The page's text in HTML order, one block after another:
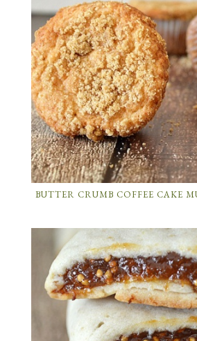
BUTTER CRUMB COFFEE CAKE